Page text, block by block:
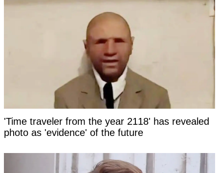
'Time traveler from the year 2118' has revealed
photo as 'evidence' of the future